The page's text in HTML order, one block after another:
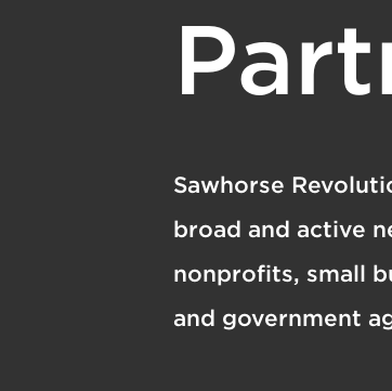
Sawhorse
broad and active
nonprofits, small
and government